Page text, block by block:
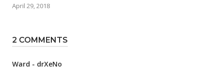
April 29, 2018
2 COMMENTS
Ward - drXeNo